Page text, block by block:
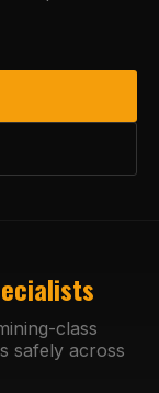
class
safely across